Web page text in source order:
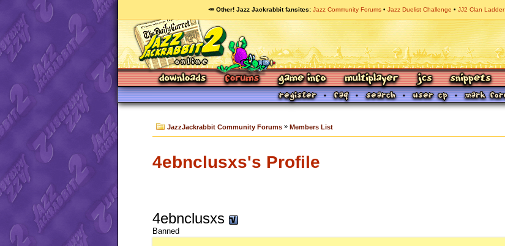
🥕 Other! Jazz Jackrabbit fansites Jazz Community Forums Jazz Duelist Challenge JJ2 Clan Ladder
JazzJackrabbit Community Forums » Members List
4ebnclusxs's Profile
4ebnclusxs
Banned